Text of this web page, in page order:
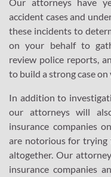
accident cases and
these incidents to
on your behalf to
review police reports,
to build a strong case on
In addition to
our attorneys will
insurance companies
are notorious for trying
altogether. Our
insurance companies